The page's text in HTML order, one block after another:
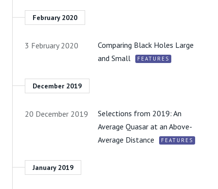
February 2020
3 February 2020
Comparing Black Holes Large
and Small
FEATURES
December 2019
20 December 2019
Selections from 2019: An
Average Quasar at an Above-
Average Distance
FEATURES
January 2019